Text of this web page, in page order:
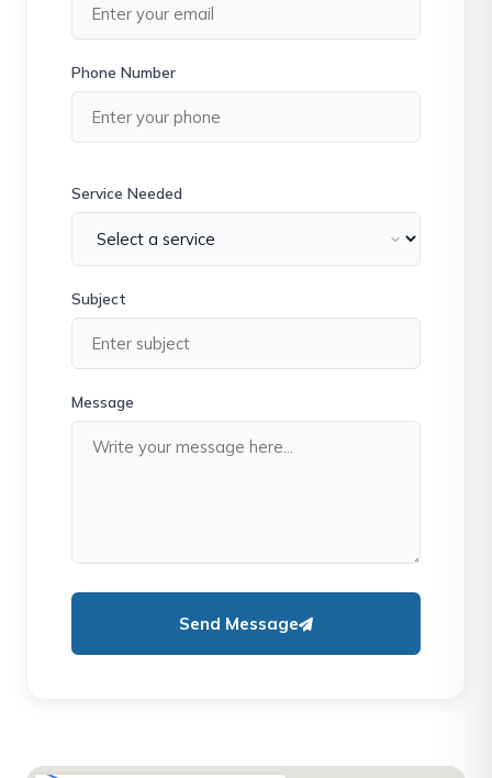
Phone Number
Service Needed
Subject
Message
Send Message